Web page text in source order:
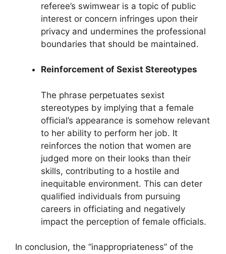
referee’s swimwear is a topic of public
interest or concern infringes upon their
privacy and undermines the professional
boundaries that should be maintained.
Reinforcement of Sexist Stereotypes
The phrase perpetuates sexist
stereotypes by implying that a female
official’s appearance is somehow relevant
to her ability to perform her job. It
reinforces the notion that women are
judged more on their looks than their
skills, contributing to a hostile and
inequitable environment. This can deter
qualified individuals from pursuing
careers in officiating and negatively
impact the perception of female officials.
In conclusion, the “inappropriateness” of the